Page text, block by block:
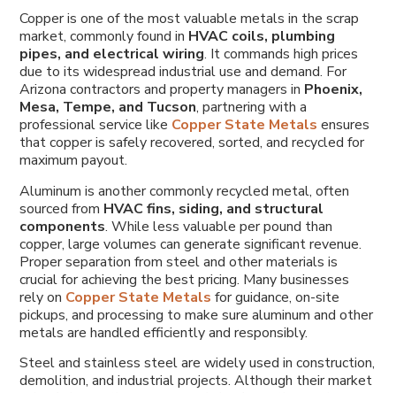
Copper is one of the most valuable metals in the scrap
market, commonly found in HVAC coils, plumbing
pipes, and electrical wiring. It commands high prices
due to its widespread industrial use and demand. For
Arizona contractors and property managers in Phoenix,
Mesa, Tempe, and Tucson, partnering with a
professional service like Copper State Metals ensures
that copper is safely recovered, sorted, and recycled for
maximum payout.
Aluminum is another commonly recycled metal, often
sourced from HVAC fins, siding, and structural
components. While less valuable per pound than
copper, large volumes can generate significant revenue.
Proper separation from steel and other materials is
crucial for achieving the best pricing. Many businesses
rely on Copper State Metals for guidance, on-site
pickups, and processing to make sure aluminum and other
metals are handled efficiently and responsibly.
Steel and stainless steel are widely used in construction,
demolition, and industrial projects. Although their market